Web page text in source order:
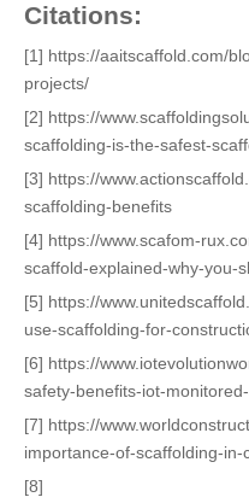
Citations:
[1] https://aaitscaffold.com/
projects/
[2] https://
scaffolding-is-the-safest-
[3] https://
scaffolding-benefits
[4] https://www.scafom-
scaffold-explained-why-you-
[5] https://
use-scaffolding-for-
[6] https://
safety-benefits-iot-
[7] https://
importance-of-scaffolding-
[8]